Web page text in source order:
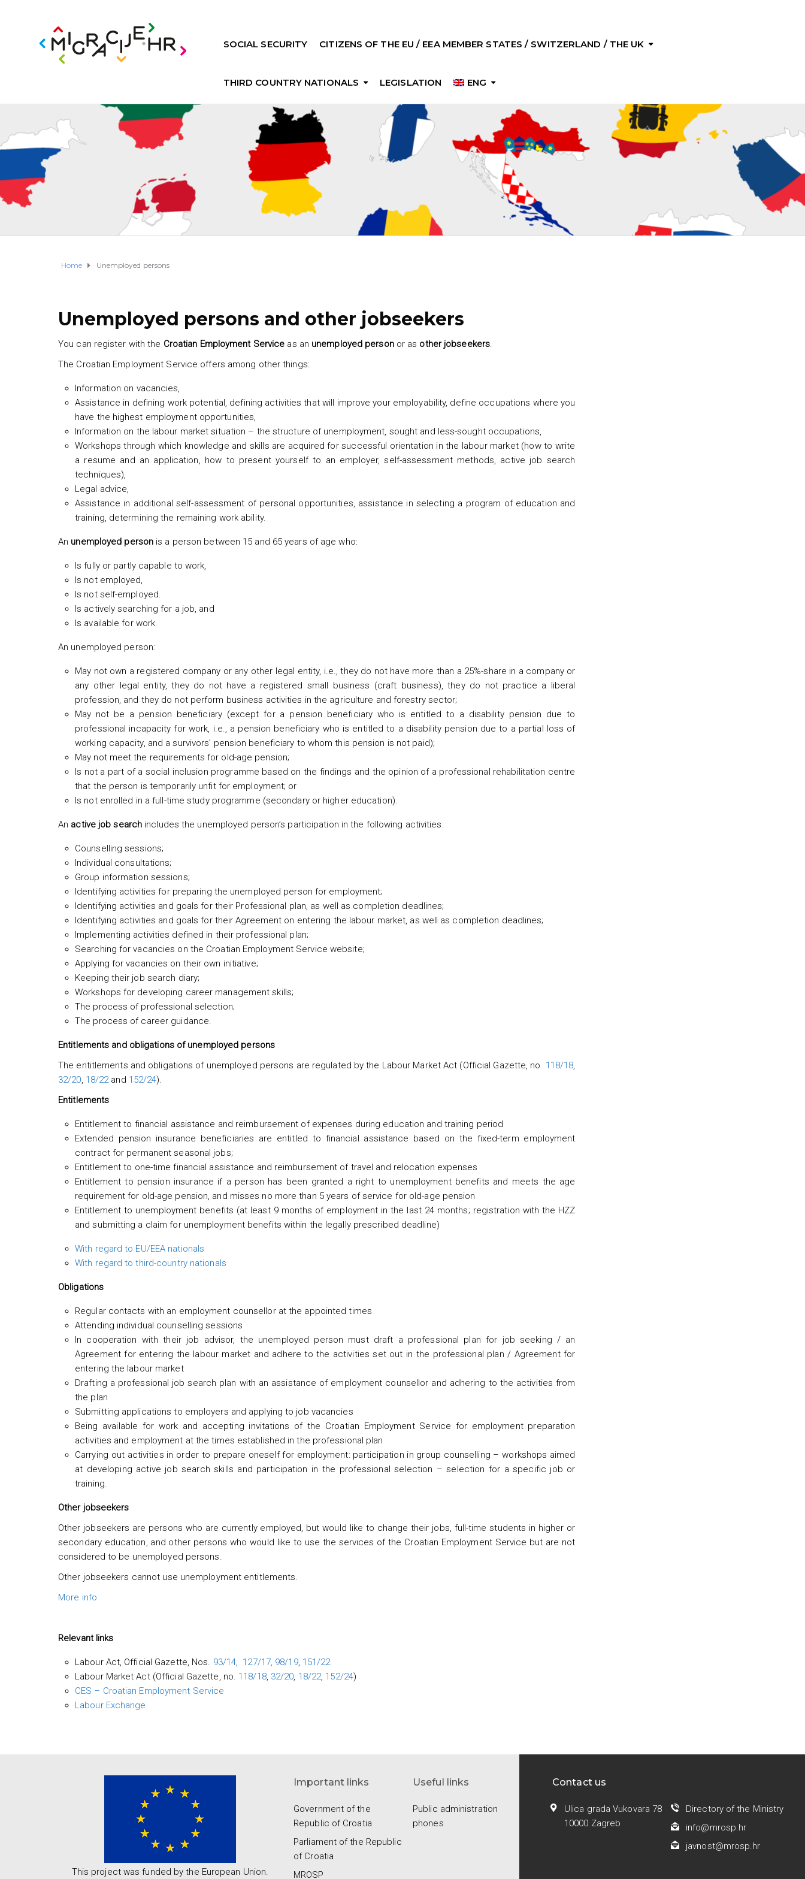
SOCIAL SECURITY CITIZENS OF THE EU / EEA MEMBER STATES / SWITZERLAND / THE UK
THIRD COUNTRY NATIONALS LEGISLATION ENG
Home Unemployed persons
Unemployed persons and other jobseekers
You can register with the Croatian Employment Service as an unemployed personor as other jobseekers.
The Croatian Employment Service offers among other things:
Information on vacancies,
Assistance in defining work potential, defining activities that will improve your employability, define occupations where you
have the highest employment opportunities,
Information on the labour market situation – the structure of unemployment, sought and less-sought occupations,
Workshops through which knowledge and skills are acquired for successful orientation in the labour market (how to write
a resume and an application, how to present yourself to an employer, self-assessment methods, active job search
techniques),
Legal advice,
Assistance in additional self-assessment of personal opportunities, assistance in selecting a program of education and
training, determining the remaining work ability.
An unemployed person is a person between 15 and 65 years of age who:
Is fully or partly capable to work,
Is not employed,
Is not self-employed.
Is actively searching for a job, and
Is available for work.
An unemployed person:
May not own a registered company or any other legal entity, i.e., they do not have more than a 25%-share in a company or
any other legal entity, they do not have a registered small business (craft business), they do not practice a liberal
profession, and they do not perform business activities in the agriculture and forestry sector;
May not be a pension beneficiary (except for a pension beneficiary who is entitled to a disability pension due to
professional incapacity for work, i.e., a pension beneficiary who is entitled to a disability pension due to a partial loss of
working capacity, and a survivors’ pension beneficiary to whom this pension is not paid);
May not meet the requirements for old-age pension;
Is not a part of a social inclusion programme based on the findings and the opinion of a professional rehabilitation centre
that the person is temporarily unfit for employment; or
Is not enrolled in a full-time study programme (secondary or higher education).
An active job search includes the unemployed person’s participation in the following activities:
Counselling sessions;
Individual consultations;
Group information sessions;
Identifying activities for preparing the unemployed person for employment;
Identifying activities and goals for their Professional plan, as well as completion deadlines;
Identifying activities and goals for their Agreement on entering the labour market, as well as completion deadlines;
Implementing activities defined in their professional plan;
Searching for vacancies on the Croatian Employment Service website;
Applying for vacancies on their own initiative;
Keeping their job search diary;
Workshops for developing career management skills;
The process of professional selection;
The process of career guidance.
Entitlements and obligations of unemployed persons
The entitlements and obligations of unemployed persons are regulated by the Labour Market Act (Official Gazette, no. 118/18,
32/20, 18/22and 152/24).
Entitlements
Entitlement to financial assistance and reimbursement of expenses during education and training period
Extended pension insurance beneficiaries are entitled to financial assistance based on the fixed-term employment
contract for permanent seasonal jobs;
Entitlement to one-time financial assistance and reimbursement of travel and relocation expenses
Entitlement to pension insurance if a person has been granted a right to unemployment benefits and meets the age
requirement for old-age pension, and misses no more than 5 years of service for old-age pension
Entitlement to unemployment benefits (at least 9 months of employment in the last 24 months; registration with the HZZ
and submitting a claim for unemployment benefits within the legally prescribed deadline)
With regard to EU/EEA nationals
With regard to third-country nationals
Obligations
Regular contacts with an employment counsellor at the appointed times
Attending individual counselling sessions
In cooperation with their job advisor, the unemployed person must draft a professional plan for job seeking / an
Agreement for entering the labour market and adhere to the activities set out in the professional plan / Agreement for
entering the labour market
Drafting a professional job search plan with an assistance of employment counsellor and adhering to the activities from
the plan
Submitting applications to employers and applying to job vacancies
Being available for work and accepting invitations of the Croatian Employment Service for employment preparation
activities and employment at the times established in the professional plan
Carrying out activities in order to prepare oneself for employment: participation in group counselling – workshops aimed
at developing active job search skills and participation in the professional selection – selection for a specific job or
training.
Other jobseekers
Other jobseekers are persons who are currently employed, but would like to change their jobs, full-time students in higher or
secondary education, and other persons who would like to use the services of the Croatian Employment Service but are not
considered to be unemployed persons.
Other jobseekers cannot use unemployment entitlements.
More info
Relevant links
Labour Act, Official Gazette, Nos. 93/14, 127/17, 98/19, 151/22
Labour Market Act (Official Gazette, no. 118/18, 32/20, 18/22, 152/24)
CES – Croatian Employment Service
Labour Exchange
This project was funded by the European Union.
Important links
Government of the
Republic of Croatia
Parliament of the Republic
of Croatia
MROSP
Useful links
Public administration
phones
Contact us
Ulica grada Vukovara 78
10000 Zagreb
Directory of the Ministry
info@mrosp.hr
javnost@mrosp.hr